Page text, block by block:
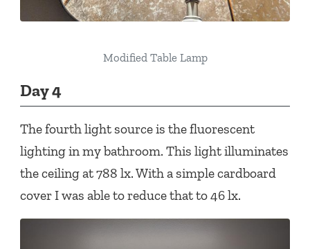
Modified Table Lamp
Day 4
The fourth light source is the fluorescent
lighting in my bathroom. This light illuminates
the ceiling at 788 lx. With a simple cardboard
cover I was able to reduce that to 46 lx.